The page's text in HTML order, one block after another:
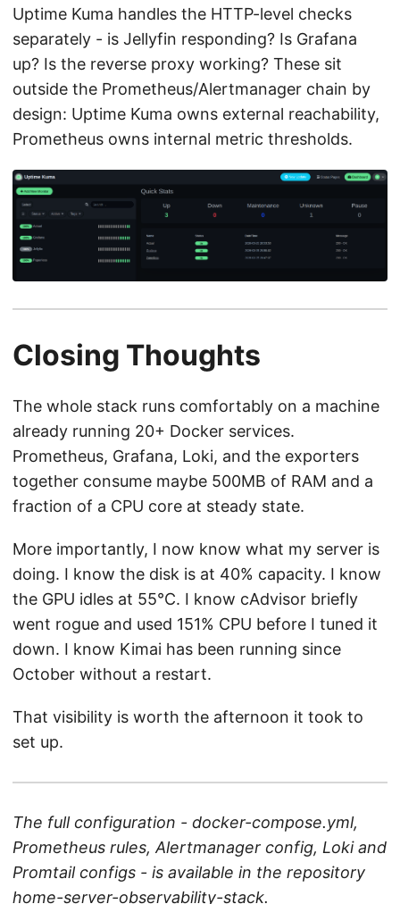
Uptime Kuma handles the HTTP-level checks
separately - is Jellyfin responding? Is Grafana
up? Is the reverse proxy working? These sit
outside the Prometheus/Alertmanager chain by
design: Uptime Kuma owns external reachability,
Prometheus owns internal metric thresholds.
Closing Thoughts
The whole stack runs comfortably on a machine
already running 20+ Docker services.
Prometheus, Grafana, Loki, and the exporters
together consume maybe 500MB of RAM and a
fraction of a CPU core at steady state.
More importantly, I now know what my server is
doing. I know the disk is at 40% capacity. I know
the GPU idles at 55°C. I know cAdvisor briefly
went rogue and used 151% CPU before I tuned it
down. I know Kimai has been running since
October without a restart.
That visibility is worth the afternoon it took to
set up.
The full configuration - docker-compose.yml,
Prometheus rules, Alertmanager config, Loki and
Promtail configs - is available in the repository
home-server-observability-stack.